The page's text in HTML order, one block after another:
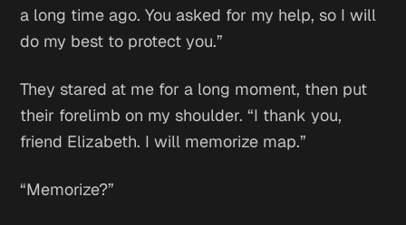
a long time ago. You asked for my help, so I will
do my best to protect you.”
They stared at me for a long moment, then put
their forelimb on my shoulder. “I thank you,
friend Elizabeth. I will memorize map.”
“Memorize?”